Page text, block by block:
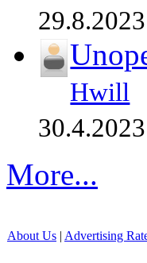
Hwill
More...
About Us | Advertising